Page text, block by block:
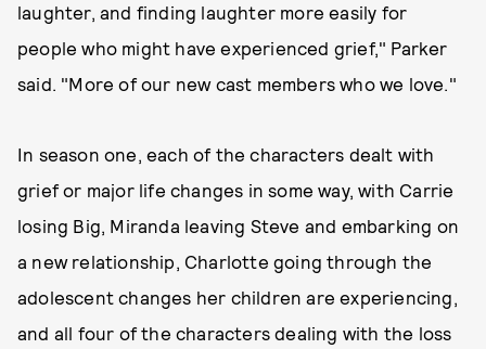
laughter, and finding laughter more easily for
people who might have experienced grief," Parker
said. "More of our new cast members who we love."
In season one, each of the characters dealt with
grief or major life changes in some way, with Carrie
losing Big, Miranda leaving Steve and embarking on
a new relationship, Charlotte going through the
adolescent changes her children are experiencing,
and all four of the characters dealing with the loss